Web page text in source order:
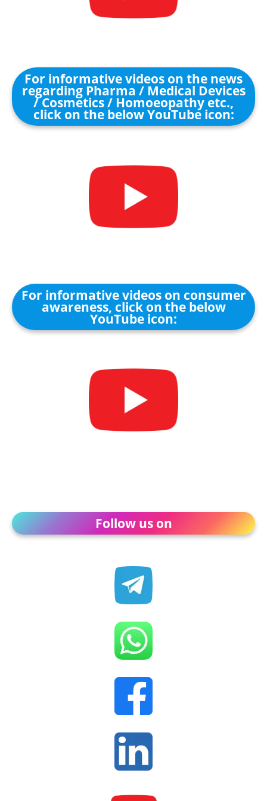
For informative videos on the news
regarding Pharma / Medical Devices
/ Cosmetics / Homoeopathy etc.,
click on the below YouTube icon:
For informative videos on consumer
awareness, click on the below
YouTube icon:
Follow us on